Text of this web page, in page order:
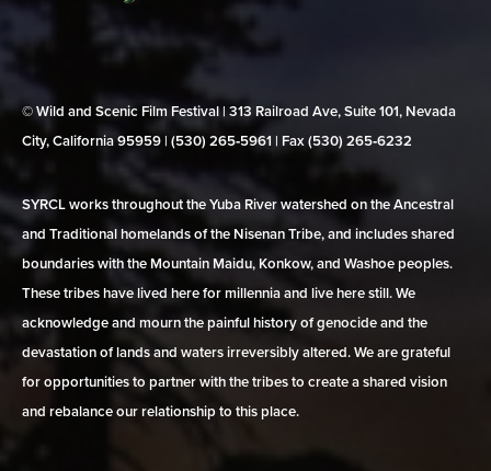
© Wild and Scenic Film Festival | 313 Railroad Ave, Suite 101, Nevada
City, California 95959 | (530) 265‑5961 | Fax (530) 265‑6232
SYRCL works throughout the Yuba River watershed on the Ancestral
and Traditional homelands of the Nisenan Tribe, and includes shared
boundaries with the Mountain Maidu, Konkow, and Washoe peoples.
These tribes have lived here for millennia and live here still. We
acknowledge and mourn the painful history of genocide and the
devastation of lands and waters irreversibly altered. We are grateful
for opportunities to partner with the tribes to create a shared vision
and rebalance our relationship to this place.